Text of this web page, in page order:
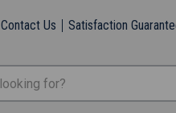
Contact Us Satisfaction